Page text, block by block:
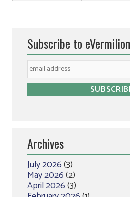
Subscribe to eVermilion
Archives
July 2026(3)
May 2026(2)
April 2026(3)